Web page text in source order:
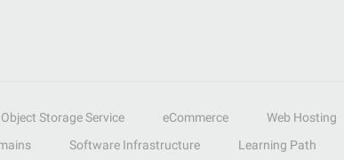
Object Storage Service eCommerce Web Hosting
Software Infrastructure Learning Path